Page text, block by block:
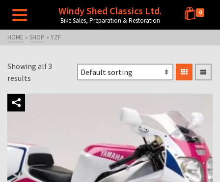
Windy Shed Classics Ltd.
Bike Sales, Preparation & Restoration
0
HOME » SHOP » YZF
Showing all 3
results